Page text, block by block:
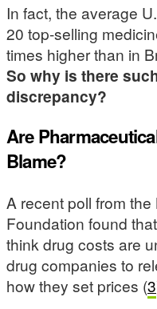
In fact, the average
20 top-selling
times higher than in
So why is there
discrepancy?
Are
Blame?
A recent poll from the
Foundation found
think drug costs are
drug companies to
how they set prices (3